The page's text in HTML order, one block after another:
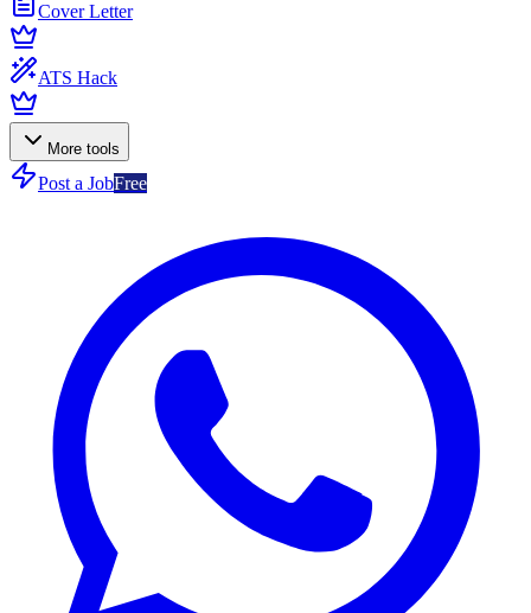
Cover Letter
ATS Hack
More tools
Post a JobFree